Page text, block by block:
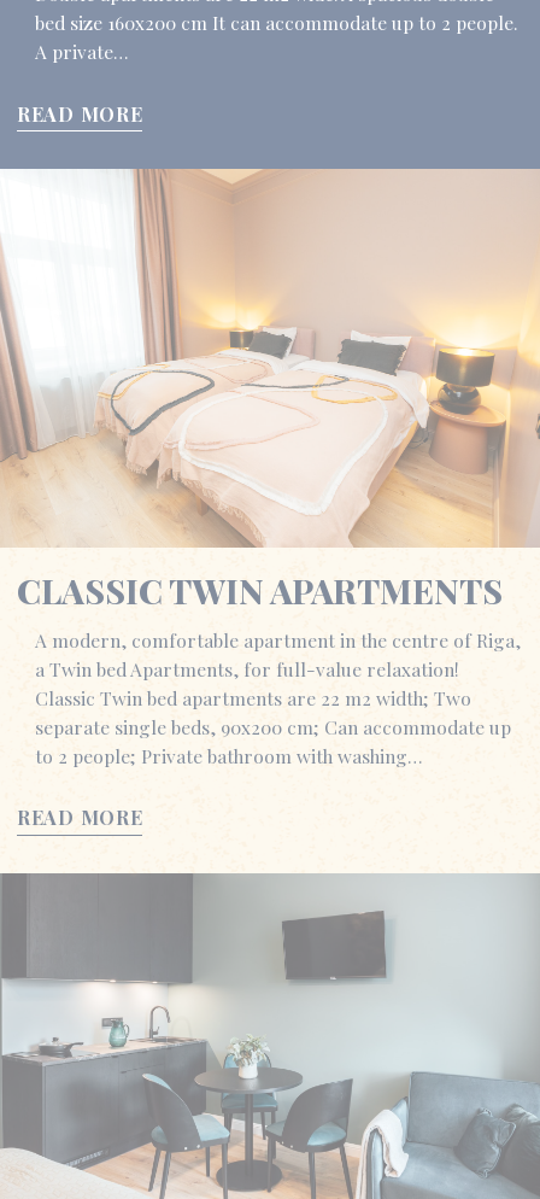
bed size 160x200 cm It can accommodate up to 2 people.
A private…
READ MORE
CLASSIC TWIN APARTMENTS
A modern, comfortable apartment in the centre of Riga,
a Twin bed Apartments, for full-value relaxation!
Classic Twin bed apartments are 22 m2 width; Two
separate single beds, 90x200 cm; Can accommodate up
to 2 people; Private bathroom with washing…
READ MORE